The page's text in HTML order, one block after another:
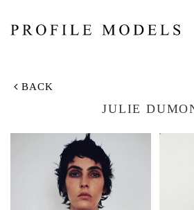
BACK
JULIE